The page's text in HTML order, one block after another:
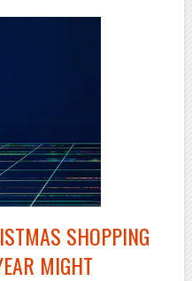
SHOPPING
MIGHT